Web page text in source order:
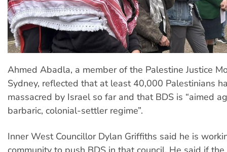
Ahmed Abadla, a member of the Palestine Justice
Sydney, reflected that at least 40,000 Palestinians
massacred by Israel so far and that BDS is “aimed
barbaric, colonial-settler regime”.
Inner West Councillor Dylan Griffiths said he is